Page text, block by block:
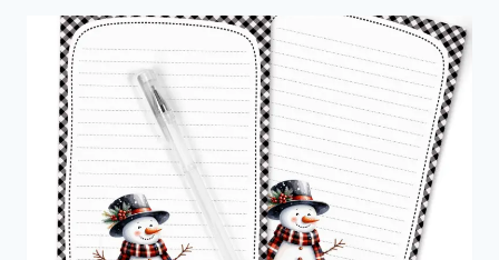
–
HOLIDAY
PRINTABLES
FOR
PEN
PALS
&
HAPPY
MAIL